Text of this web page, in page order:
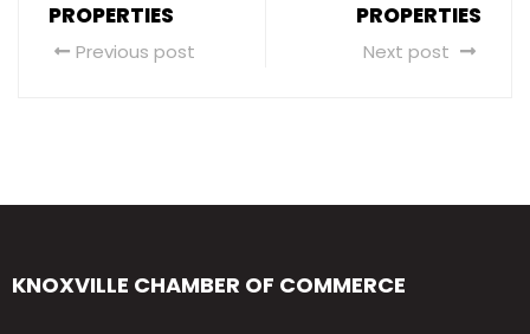
PROPERTIES
Previous post
PROPERTIES
Next post
KNOXVILLE CHAMBER OF COMMERCE